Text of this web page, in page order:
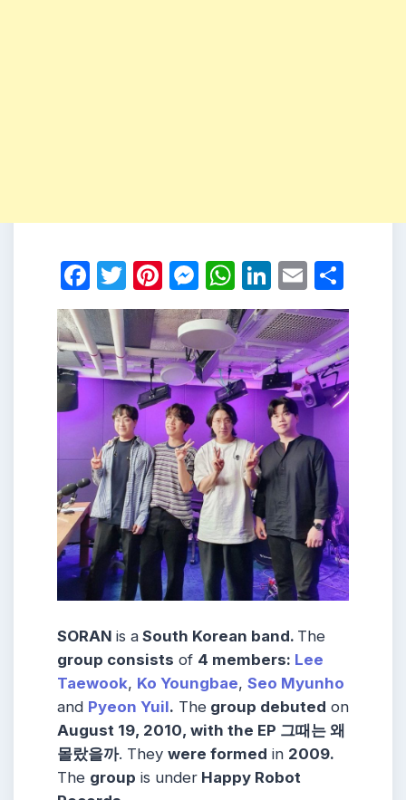
Facebook
Twitter
Pinterest
Messenger
WhatsApp
LinkedIn
Email
SORAN is a South Korean band. The
group consists of 4 members: Lee
Taewook, Ko Youngbae, Seo Myunho
and Pyeon Yuil. The group debuted on
August 19, 2010, with the EP 그때는 왜
몰랐을까. They were formed in 2009.
The group is under Happy Robot